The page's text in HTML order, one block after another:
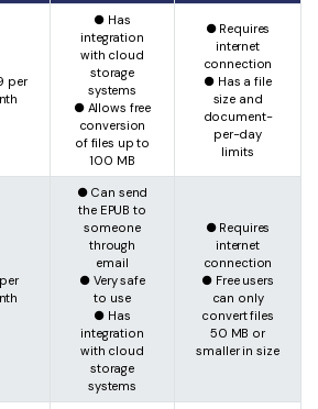
per
● Has
integration
with cloud
storage
systems
● Allows free
conversion
of files up to
100 MB
● Requires
internet
connection
● Has a file
size and
document-
per-day
limits
● Can send
the EPUB to
someone
through
email
● Very safe
to use
● Has
integration
with cloud
storage
systems
● Requires
internet
connection
● Free users
can only
convert files
50 MB or
smaller in size